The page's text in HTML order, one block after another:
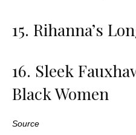
15. Rihanna’s
16. Sleek
Black Women
Source